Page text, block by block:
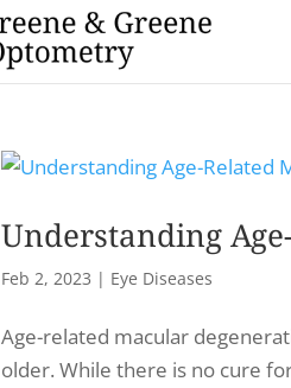
Understanding
Feb 2, 2023 | Eye Diseases
Age-related macular
older. While there is no cure